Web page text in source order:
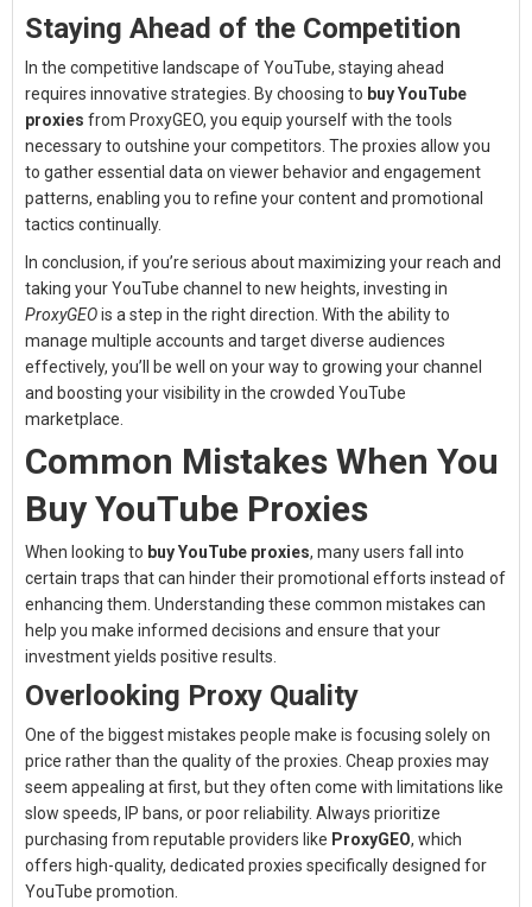
Staying Ahead of the Competition
In the competitive landscape of YouTube, staying ahead
requires innovative strategies. By choosing to buy YouTube
proxies from ProxyGEO, you equip yourself with the tools
necessary to outshine your competitors. The proxies allow you
to gather essential data on viewer behavior and engagement
patterns, enabling you to refine your content and promotional
tactics continually.
In conclusion, if you’re serious about maximizing your reach and
taking your YouTube channel to new heights, investing in
ProxyGEOis a step in the right direction. With the ability to
manage multiple accounts and target diverse audiences
effectively, you’ll be well on your way to growing your channel
and boosting your visibility in the crowded YouTube
marketplace.
Common Mistakes When You
Buy YouTube Proxies
When looking to buy YouTube proxies, many users fall into
certain traps that can hinder their promotional efforts instead of
enhancing them. Understanding these common mistakes can
help you make informed decisions and ensure that your
investment yields positive results.
Overlooking Proxy Quality
One of the biggest mistakes people make is focusing solely on
price rather than the quality of the proxies. Cheap proxies may
seem appealing at first, but they often come with limitations like
slow speeds, IP bans, or poor reliability. Always prioritize
purchasing from reputable providers like ProxyGEO, which
offers high-quality, dedicated proxies specifically designed for
YouTube promotion.